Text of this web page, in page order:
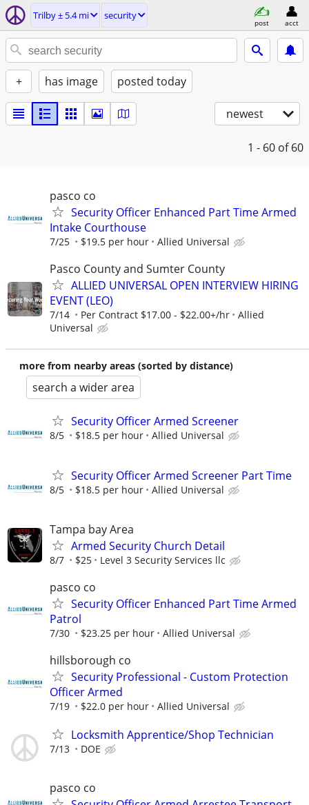
Trilby ± 5.4 mi security
post acct
+ has image posted today
newest
1 - 60 of 60
pasco co
Security Officer Enhanced Part Time Armed
Intake Courthouse
7/25 $19.5 per hour Allied Universal
Pasco County and Sumter County
ALLIED UNIVERSAL OPEN INTERVIEW HIRING
EVENT (LEO)
7/14 Per Contract $17.00 - $22.00+/hr
Allied
Universal
more from nearby areas (sorted by distance)
search a wider area
Security Officer Armed Screener
8/5 $18.5 per hour Allied Universal
Security Officer Armed Screener Part Time
8/5 $18.5 per hour Allied Universal
Tampa bay Area
Armed Security Church Detail
8/7 $25 Level 3 Security Services llc
pasco co
Security Officer Enhanced Part Time Armed
Patrol
7/30 $23.25 per hour Allied Universal
hillsborough co
Security Professional - Custom Protection
Officer Armed
7/19 $22.0 per hour Allied Universal
Locksmith Apprentice/Shop Technician
7/13 DOE
pasco co